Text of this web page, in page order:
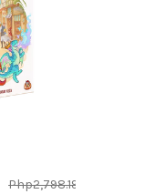
Php2,798.19